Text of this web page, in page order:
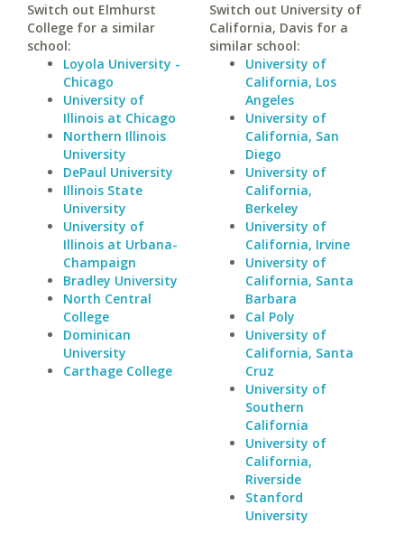
Switch out Elmhurst
College for a similar
school:
Loyola University -
Chicago
University of
Illinois at Chicago
Northern Illinois
University
DePaul University
Illinois State
University
University of
Illinois at Urbana-
Champaign
Bradley University
North Central
College
Dominican
University
Carthage College
Switch out University of
California, Davis for a
similar school:
University of
California, Los
Angeles
University of
California, San
Diego
University of
California,
Berkeley
University of
California, Irvine
University of
California, Santa
Barbara
Cal Poly
University of
California, Santa
Cruz
University of
Southern
California
University of
California,
Riverside
Stanford
University